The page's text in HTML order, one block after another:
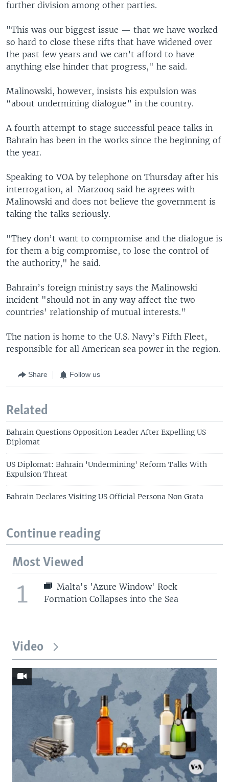
further division among other parties.
"This was our biggest issue — that we have worked
so hard to close these rifts that have widened over
the past few years and we can’t afford to have
anything else hinder that progress," he said.
Malinowski, however, insists his expulsion was
“about undermining dialogue” in the country.
A fourth attempt to stage successful peace talks in
Bahrain has been in the works since the beginning of
the year.
Speaking to VOA by telephone on Thursday after his
interrogation, al-Marzooq said he agrees with
Malinowski and does not believe the government is
taking the talks seriously.
"They don’t want to compromise and the dialogue is
for them a big compromise, to lose the control of
the authority," he said.
Bahrain’s foreign ministry says the Malinowski
incident "should not in any way affect the two
countries’ relationship of mutual interests.”
The nation is home to the U.S. Navy’s Fifth Fleet,
responsible for all American sea power in the region.
Share Follow us
Related
Bahrain Questions Opposition Leader After Expelling US
Diplomat
US Diplomat: Bahrain 'Undermining' Reform Talks With
Expulsion Threat
Bahrain Declares Visiting US Official Persona Non Grata
Continue reading
Most Viewed
1
Malta's 'Azure Window' Rock
Formation Collapses into the Sea
Video